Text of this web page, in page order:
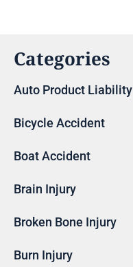
Categories
Auto Product Liability
Bicycle Accident
Boat Accident
Brain Injury
Broken Bone Injury
Burn Injury